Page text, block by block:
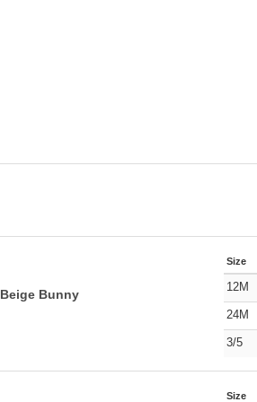
Beige Bunny
Size
12M
24M
3/5
Size